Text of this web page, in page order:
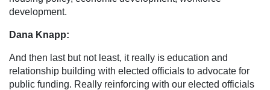
development.
Dana Knapp:
And then last but not least, it really is education and
relationship building with elected officials to advocate for
public funding. Really reinforcing with our elected officials